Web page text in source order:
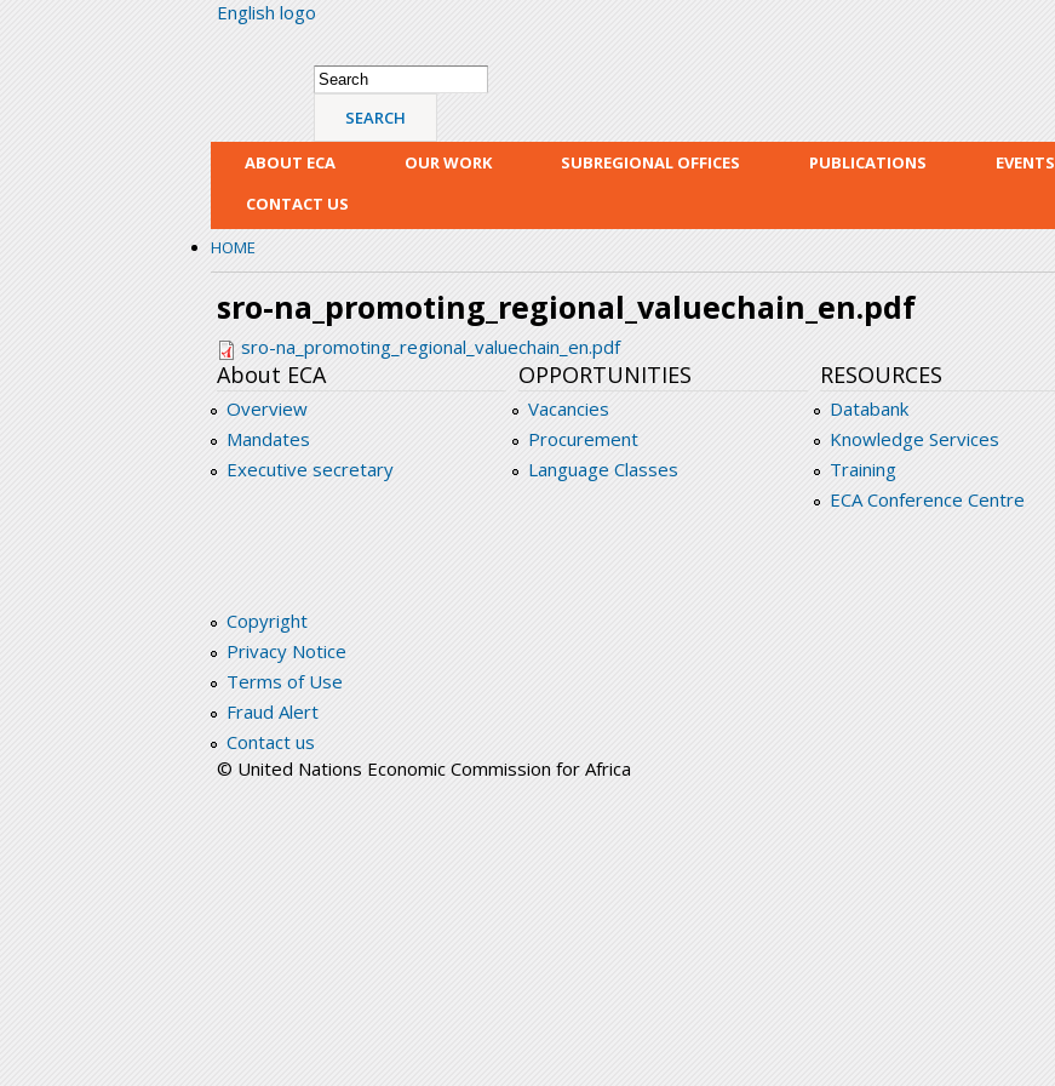
English logo
Search form
Search
ABOUT ECA OUR WORK SUBREGIONAL OFFICES PUBLICATIONS EVENTS
CONTACT US
HOME
sro-na_promoting_regional_valuechain_en.pdf
sro-na_promoting_regional_valuechain_en.pdf
About ECA
Overview
Mandates
Executive secretary
OPPORTUNITIES
Vacancies
Procurement
Language Classes
RESOURCES
Databank
Knowledge Services
Training
ECA Conference Centre
Copyright
Privacy Notice
Terms of Use
Fraud Alert
Contact us
© United Nations Economic Commission for Africa